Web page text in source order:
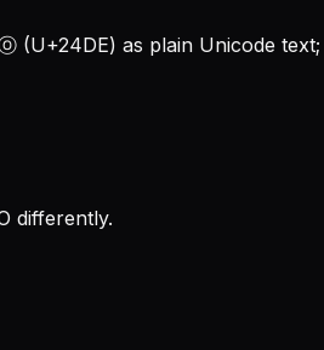
as plain Unicode
differently.